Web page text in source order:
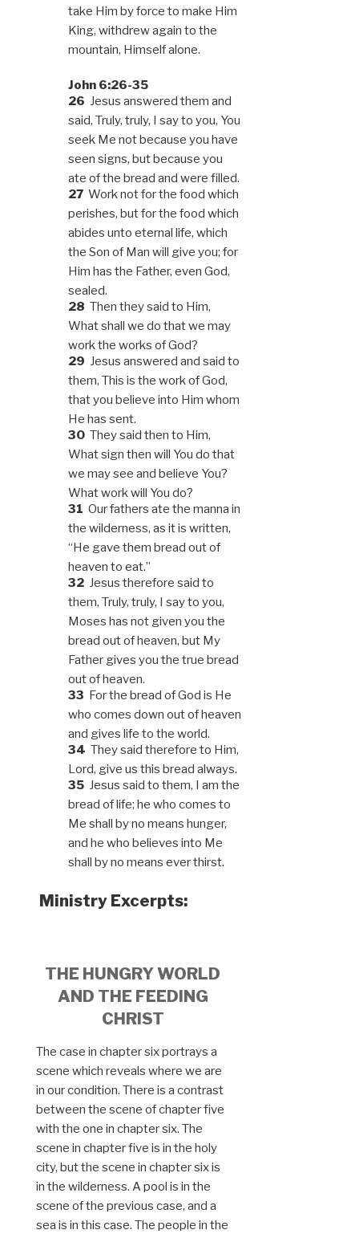
take Him by force to make Him
King, withdrew again to the
mountain, Himself alone.
John 6:26-35
26 Jesus answered them and
said, Truly, truly, I say to you, You
seek Me not because you have
seen signs, but because you
ate of the bread and were filled.
27 Work not for the food which
perishes, but for the food which
abides unto eternal life, which
the Son of Man will give you; for
Him has the Father, even God,
sealed.
28 Then they said to Him,
What shall we do that we may
work the works of God?
29 Jesus answered and said to
them, This is the work of God,
that you believe into Him whom
He has sent.
30 They said then to Him,
What sign then will You do that
we may see and believe You?
What work will You do?
31 Our fathers ate the manna in
the wilderness, as it is written,
“He gave them bread out of
heaven to eat.”
32 Jesus therefore said to
them, Truly, truly, I say to you,
Moses has not given you the
bread out of heaven, but My
Father gives you the true bread
out of heaven.
33 For the bread of God is He
who comes down out of heaven
and gives life to the world.
34 They said therefore to Him,
Lord, give us this bread always.
35 Jesus said to them, I am the
bread of life; he who comes to
Me shall by no means hunger,
and he who believes into Me
shall by no means ever thirst.
Ministry Excerpts:
THE HUNGRY WORLD
AND THE FEEDING
CHRIST
The case in chapter six portrays a
scene which reveals where we are
in our condition. There is a contrast
between the scene of chapter five
with the one in chapter six. The
scene in chapter five is in the holy
city, but the scene in chapter six is
in the wilderness. A pool is in the
scene of the previous case, and a
sea is in this case. The people in the